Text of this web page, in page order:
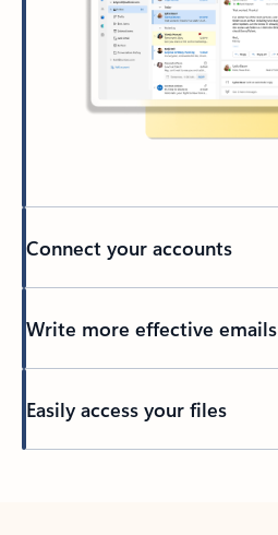
Connect your accounts
Write more effective emails
Easily access your files